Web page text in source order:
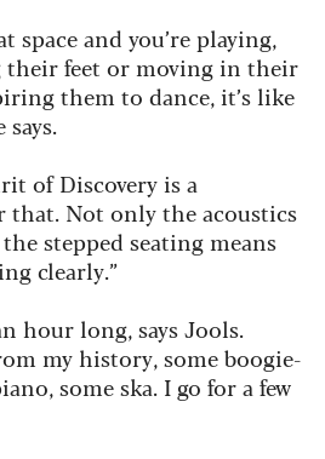
space and you’re playing,
their feet or moving in their
them to dance, it’s like
says.
of Discovery is a
that. Not only the acoustics
stepped seating means
clearly.”
hour long, says Jools.
my history, some boogie-
some ska. I go for a few